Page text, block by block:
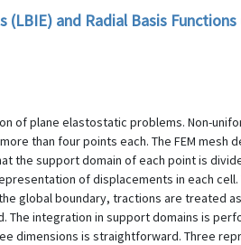
and Radial Basis Functions
of plane elastostatic problems. Non-
than four points each. The FEM
support domain of each point is
of displacements in each
global boundary, tractions are treated
integration in support domains is
dimensions is straightforward. Three